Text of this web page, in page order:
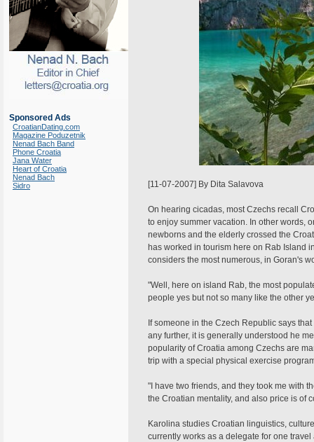
Sponsored Ads
CroatianDating.com
Magazine Poduzetnik
Nenad Bach Band
Phone Croatia
Jana Water
Heart of Croatia
Nenad Bach
Sidro
[11-07-2007] By Dita Salavova
On hearing cicadas, most Czechs recall
to enjoy summer vacation. In other words,
newborns and the elderly crossed the
has worked in tourism here on Rab Island
considers the most numerous, in Goran's
"Well, here on island Rab, the most
people yes but not so many like the other
If someone in the Czech Republic says
any further, it is generally understood he
popularity of Croatia among Czechs are
trip with a special physical exercise
"I have two friends, and they took me with
the Croatian mentality, and also price is of
Karolina studies Croatian linguistics,
currently works as a delegate for one